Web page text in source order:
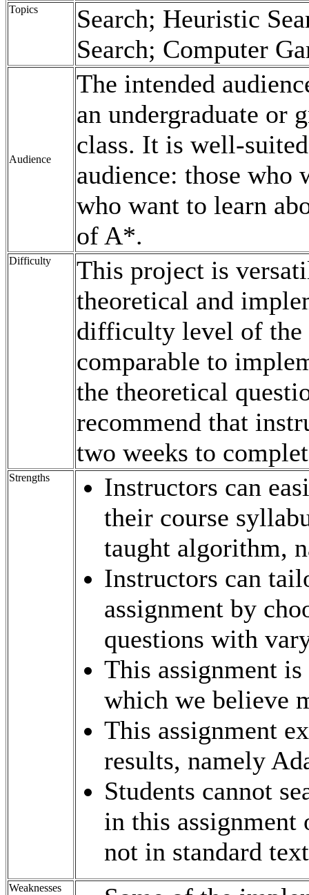
Topics
Search; Heuristic
Search; Computer
Audience
The intended
an undergraduate or
class. It is well-
audience: those who
who want to learn
of A*.
Difficulty
This project is
theoretical and
difficulty level of the
comparable to
the theoretical
recommend that
two weeks to
Strengths
Instructors can
their course
taught algorithm,
Instructors can
assignment by
questions with
This assignment
which we believe
This assignment
results, namely
Students cannot
in this assignment
not in standard
Weaknesses